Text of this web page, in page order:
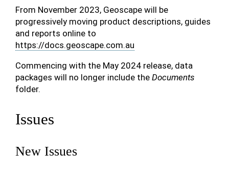
From November 2023, Geoscape will be
progressively moving product descriptions, guides
and reports online to
https://docs.geoscape.com.au
Commencing with the May 2024 release, data
packages will no longer include the Documents
folder.
Issues
New Issues